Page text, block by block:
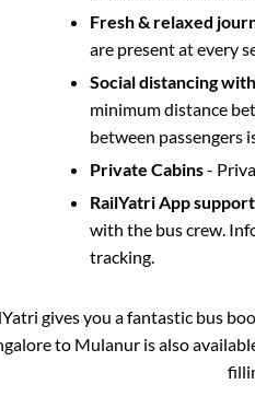
Fresh & relaxed
are present at every
Social distancing
minimum distance
between passengers
Private Cabins-
RailYatri App support
with the bus crew.
tracking.
gives you a fantastic bus
to Mulanur is also